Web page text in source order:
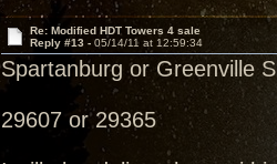
Re: Modified HDT Towers 4 sale
Reply #13 - 05/14/11 at 12:59:34
Spartanburg or Greenville
29607 or 29365